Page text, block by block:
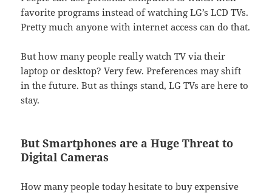
favorite programs instead of watching LG’s LCD TVs.
Pretty much anyone with internet access can do that.
But how many people really watch TV via their
laptop or desktop? Very few. Preferences may shift
in the future. But as things stand, LG TVs are here to
stay.
But Smartphones are a Huge Threat to
Digital Cameras
How many people today hesitate to buy expensive